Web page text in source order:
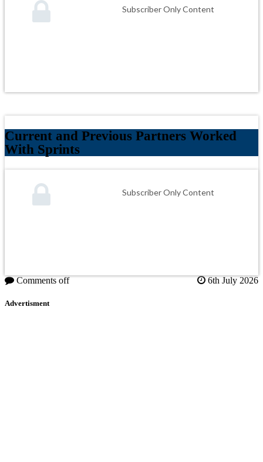
Subscriber Only Content
Current and Previous Partners Worked
With Sprints
Subscriber Only Content
Comments off 6th July 2026
Advertisment